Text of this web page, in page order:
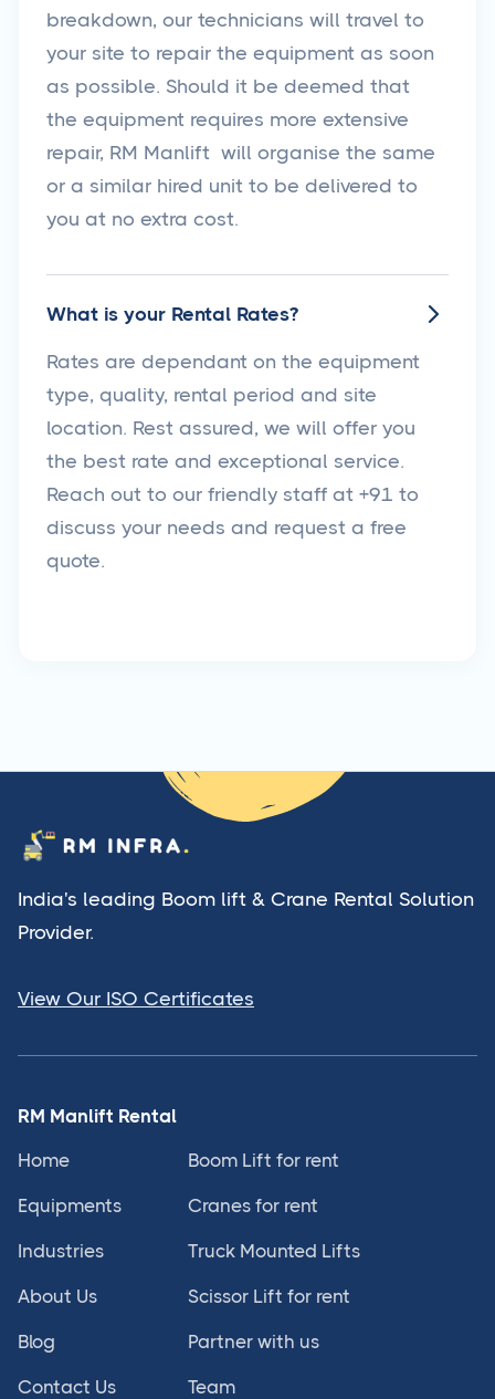
breakdown, our technicians will travel to
your site to repair the equipment as soon
as possible. Should it be deemed that
the equipment requires more extensive
repair, RM Manlift will organise the same
or a similar hired unit to be delivered to
you at no extra cost.
What is your Rental Rates? 
Rates are dependant on the equipment
type, quality, rental period and site
location. Rest assured, we will offer you
the best rate and exceptional service.
Reach out to our friendly staff at +91 to
discuss your needs and request a free
quote.
India's leading Boom lift & Crane Rental Solution
Provider.
View Our ISO Certificates
RM Manlift Rental
Home
Equipments
Industries
About Us
Blog
Contact Us
Boom Lift for rent
Cranes for rent
Truck Mounted Lifts
Scissor Lift for rent
Partner with us
Team